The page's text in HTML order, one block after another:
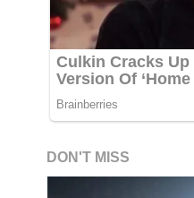
DON'T MISS